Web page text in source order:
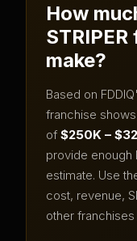
How
STRIPER
make?
Based on
franchise
of $250K –
provide enough
estimate. Use
cost, revenue,
other